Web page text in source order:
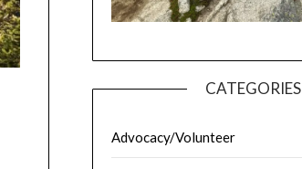
CATEGORIES
Advocacy/Volunteer